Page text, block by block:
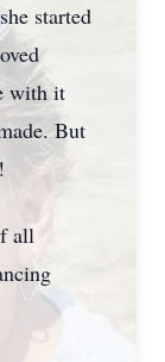
started
with it
But
all